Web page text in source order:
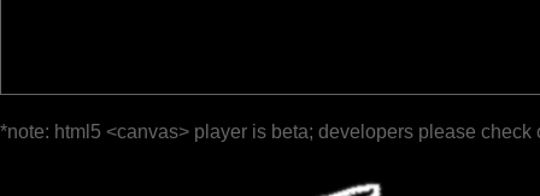
*note: html5 <canvas> player is beta; developers please check